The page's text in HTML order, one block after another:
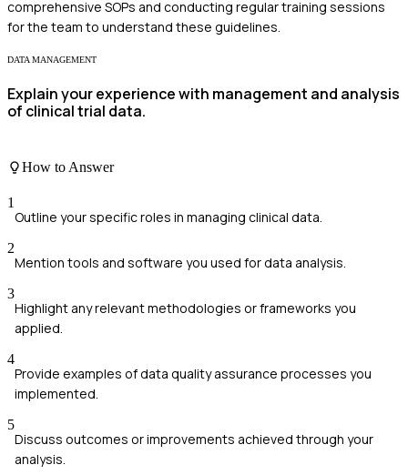
comprehensive SOPs and conducting regular training sessions
for the team to understand these guidelines.
DATA MANAGEMENT
Explain your experience with management and analysis
of clinical trial data.
How to Answer
1
Outline your specific roles in managing clinical data.
2
Mention tools and software you used for data analysis.
3
Highlight any relevant methodologies or frameworks you
applied.
4
Provide examples of data quality assurance processes you
implemented.
5
Discuss outcomes or improvements achieved through your
analysis.